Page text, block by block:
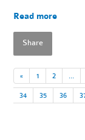
Read more
Share
« 1 2 …
34 35 36